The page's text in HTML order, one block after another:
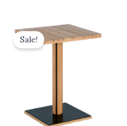
Sale!
Original
price
was:
Current
price
is: